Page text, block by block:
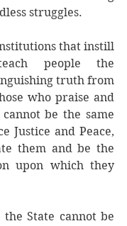
struggles.
that instill
people the
truth from
who praise and
be the same
Justice and Peace,
them and be the
upon which they
State cannot be